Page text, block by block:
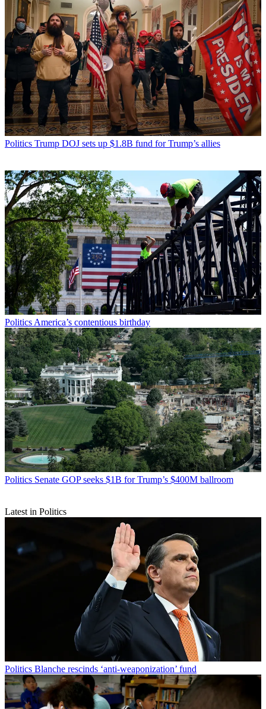
Politics Trump DOJ sets up $1.8B fund for Trump’s allies
Politics America’s contentious birthday
Politics Senate GOP seeks $1B for Trump’s $400M ballroom
Latest in Politics
Politics Blanche rescinds ‘anti-weaponization’ fund